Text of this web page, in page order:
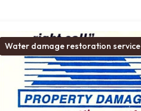
Water damage restoration service